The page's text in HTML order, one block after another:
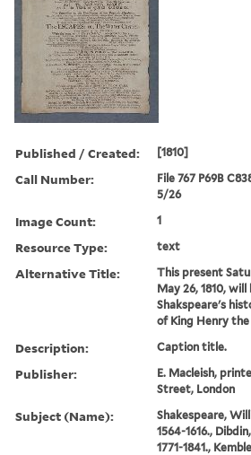
Published / Created: [1810]
Call Number:
File 767 P69B
5/26
Image Count: 1
Resource Type: text
Alternative Title:
This present
May 26, 1810, will
Shakspeare's
of King Henry the
Description: Caption title.
Publisher:
E. Macleish,
Street, London
Subject (Name):
Shakespeare,
1564-1616.,
1771-1841.,